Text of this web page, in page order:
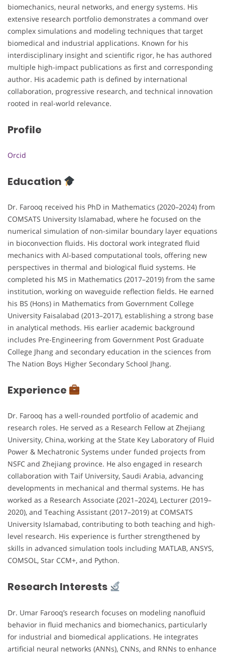
biomechanics, neural networks, and energy systems. His
extensive research portfolio demonstrates a command over
complex simulations and modeling techniques that target
biomedical and industrial applications. Known for his
interdisciplinary insight and scientific rigor, he has authored
multiple high-impact publications as first and corresponding
author. His academic path is defined by international
collaboration, progressive research, and technical innovation
rooted in real-world relevance.
Profile
Orcid
Education
Dr. Farooq received his PhD in Mathematics (2020–2024) from
COMSATS University Islamabad, where he focused on the
numerical simulation of non-similar boundary layer equations
in bioconvection fluids. His doctoral work integrated fluid
mechanics with AI-based computational tools, offering new
perspectives in thermal and biological fluid systems. He
completed his MS in Mathematics (2017–2019) from the same
institution, working on waveguide reflection fields. He earned
his BS (Hons) in Mathematics from Government College
University Faisalabad (2013–2017), establishing a strong base
in analytical methods. His earlier academic background
includes Pre-Engineering from Government Post Graduate
College Jhang and secondary education in the sciences from
The Nation Boys Higher Secondary School Jhang.
Experience
Dr. Farooq has a well-rounded portfolio of academic and
research roles. He served as a Research Fellow at Zhejiang
University, China, working at the State Key Laboratory of Fluid
Power & Mechatronic Systems under funded projects from
NSFC and Zhejiang province. He also engaged in research
collaboration with Taif University, Saudi Arabia, advancing
developments in mechanical and thermal systems. He has
worked as a Research Associate (2021–2024), Lecturer (2019–
2020), and Teaching Assistant (2017–2019) at COMSATS
University Islamabad, contributing to both teaching and high-
level research. His experience is further strengthened by
skills in advanced simulation tools including MATLAB, ANSYS,
COMSOL, Star CCM+, and Python.
Research Interests
Dr. Umar Farooq’s research focuses on modeling nanofluid
behavior in fluid mechanics and biomechanics, particularly
for industrial and biomedical applications. He integrates
artificial neural networks (ANNs), CNNs, and RNNs to enhance